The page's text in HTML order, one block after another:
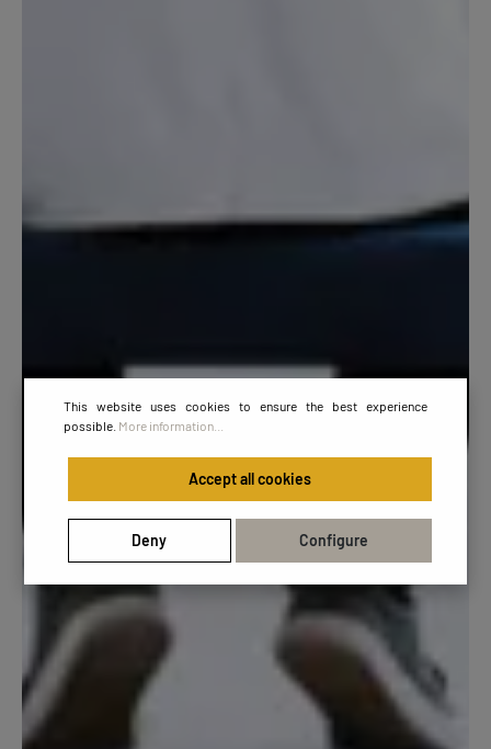
This website uses cookies to ensure the best experience
possible. More information...
Accept all cookies
Deny Configure